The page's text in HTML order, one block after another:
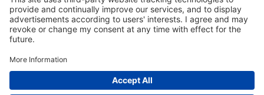
Copyright © Many Brands Europe AB 2023. All rights are reserved.